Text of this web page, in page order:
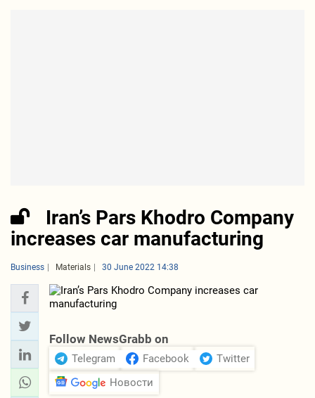
Iran’s Pars Khodro Company
increases car manufacturing
Business Materials 30 June 2022 14:38
Follow NewsGrabb on
Telegram Facebook
Twitter
Новости